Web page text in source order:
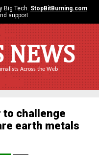
Big Tech. StopBitBurning.com
support.
NEWS
Across the Web
to challenge
earth metals